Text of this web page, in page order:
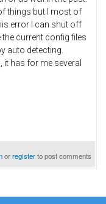
things but I most of
error I can shut off
the current config files
auto detecting.
it has for me several
orregisterto post comments